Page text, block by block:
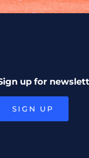
up for
SIGN UP